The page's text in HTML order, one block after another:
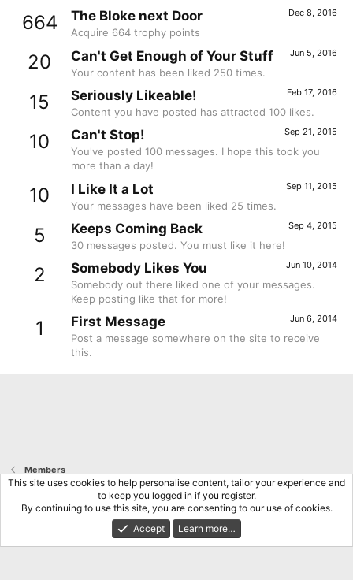
664 Dec 8, 2016
The Bloke next Door
Acquire 664 trophy points
20 Jun 5, 2016
Can't Get Enough of Your Stuff
Your content has been liked 250 times.
15 Feb 17, 2016
Seriously Likeable!
Content you have posted has attracted 100 likes.
10 Sep 21, 2015
Can't Stop!
You've posted 100 messages. I hope this took you
more than a day!
10 Sep 11, 2015
I Like It a Lot
Your messages have been liked 25 times.
5 Sep 4, 2015
Keeps Coming Back
30 messages posted. You must like it here!
2 Jun 10, 2014
Somebody Likes You
Somebody out there liked one of your messages.
Keep posting like that for more!
1 Jun 6, 2014
First Message
Post a message somewhere on the site to receive
this.
Members
Terms and rules Privacy policy Help Home
S
Community platform by XenForo® © 2010-2026 XenForo Ltd.
This site uses cookies to help personalise content, tailor your experience and
to keep you logged in if you register.
By continuing to use this site, you are consenting to our use of cookies.
Accept
Learn more…